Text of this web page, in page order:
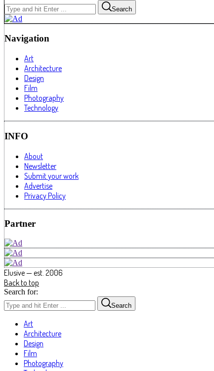
Search
Navigation
Art
Architecture
Design
Film
Photography
Technology
INFO
About
Newsletter
Submit your work
Advertise
Privacy Policy
Partner
Elusive — est. 2006
Back to top
Search for:
Search
Art
Architecture
Design
Film
Photography